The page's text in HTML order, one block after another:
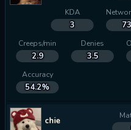
KDA
3
Creeps/min
2.9
Denies
3.5
Accuracy
54.2%
chie